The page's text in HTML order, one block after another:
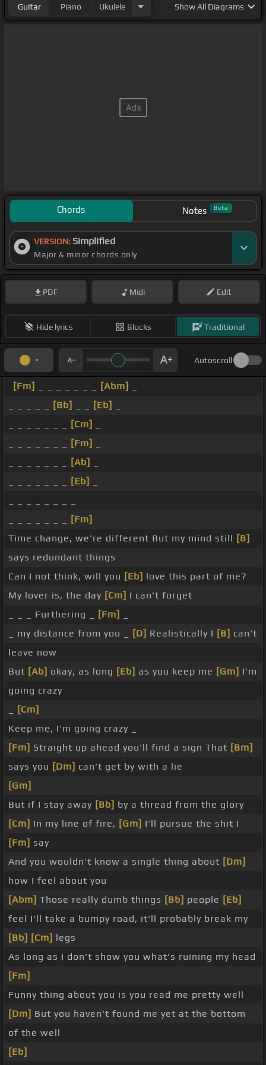
Guitar Piano Ukulele ShowAll Diagrams
Chords Notes Beta
VERSION: Simplified
Major & minor chords only
PDF Midi Edit
Hide lyrics Blocks Traditional
Autoscroll
[Fm] [Abm]
[Bb] [Eb]
[Cm]
[Fm]
[Ab]
[Eb]
[Fm]
Time change, we're different But my mind still [B]
says redundant things
Can I not think, will you [Eb] love this part of me?
My lover is, the day [Cm] I can't forget
_ _ _ Furthering _
[Fm]
_ my distance from you _
[D] Realistically I [B] can't
leave now
But [Ab] okay, as long [Eb] as you keep me [Gm] I'm
going crazy
[Cm]
Keep me, I'm going crazy _
[Fm] Straight up ahead you'll find a sign That [Bm]
says you [Dm] can't get by with a lie
[Gm]
But if I stay away [Bb] by a thread from the glory
[Cm] In my line of fire, [Gm] I'll pursue the shit I
[Fm] say
And you wouldn't know a single thing about [Dm]
how I feel about you
[Abm] Those really dumb things [Bb] people [Eb]
feel I'll take a bumpy road, it'll probably break my
[Bb] [Cm] legs
As long as I don't show you what's ruining my head
[Fm]
Funny thing about you is you read me pretty well
[Dm] But you haven't found me yet at the bottom
of the well
[Eb]